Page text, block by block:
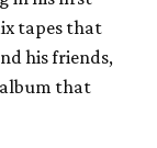
tapes that
his friends,
that